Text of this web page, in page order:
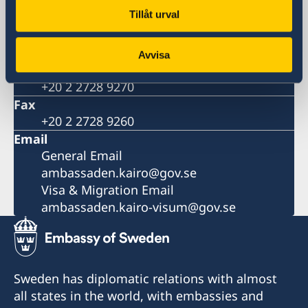
Tillåt urval
Avvisa
Phone
Number for visa and migration
+20 2 2728 9270
Fax
+20 2 2728 9260
Email
General Email
ambassaden.kairo@gov.se
Visa & Migration Email
ambassaden.kairo-visum@gov.se
Sweden has diplomatic relations with almost
all states in the world, with embassies and